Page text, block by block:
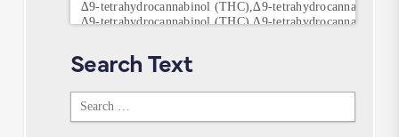
Search Text
Search
Text